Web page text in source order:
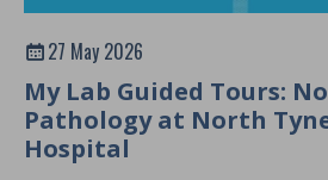
27 May 2026
My Lab Guided Tours:
Pathology at North
Hospital